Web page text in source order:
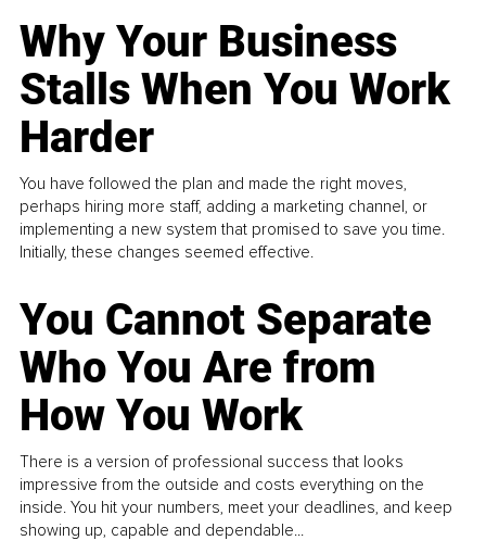
Why Your Business
Stalls When You Work
Harder
You have followed the plan and made the right moves,
perhaps hiring more staff, adding a marketing channel, or
implementing a new system that promised to save you time.
Initially, these changes seemed effective.
You Cannot Separate
Who You Are from
How You Work
There is a version of professional success that looks
impressive from the outside and costs everything on the
inside. You hit your numbers, meet your deadlines, and keep
showing up, capable and dependable...